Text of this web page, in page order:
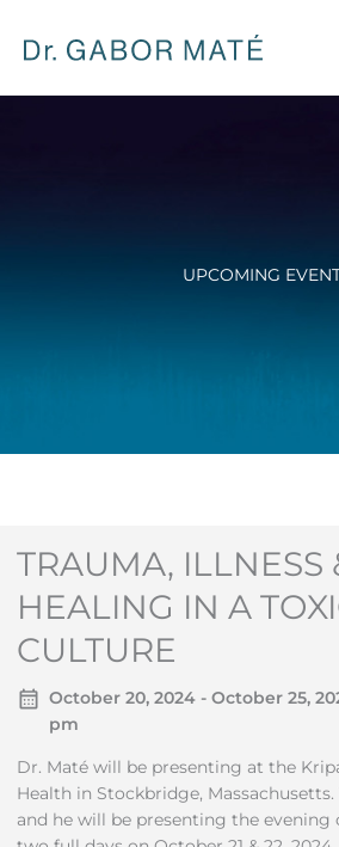
content
UPCOMING
TRAUMA, ILLNESS
HEALING IN A
CULTURE
October 20, 2024 - October 25,
pm
Dr. Maté will be presenting at the
Health in Stockbridge, Massachusetts.
and he will be presenting the evening